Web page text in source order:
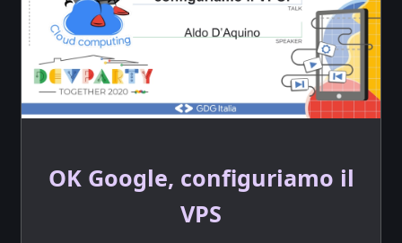
OK Google, configuriamo il
VPS